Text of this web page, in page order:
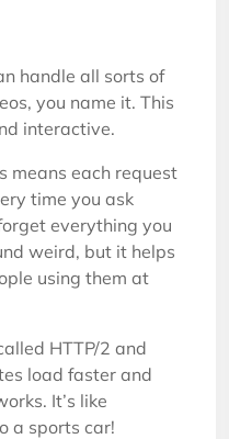
handle all sorts of
you name it. This
interactive.
means each request
time you ask
everything you
weird, but it helps
using them at
HTTP/2 and
load faster and
It’s like
a sports car!